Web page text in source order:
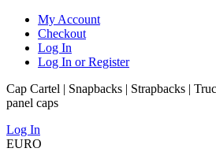
My Account
Checkout
Log In
Log In or Register
Cap Cartel | Snapbacks | Strapbacks |
panel caps
Log In
EURO